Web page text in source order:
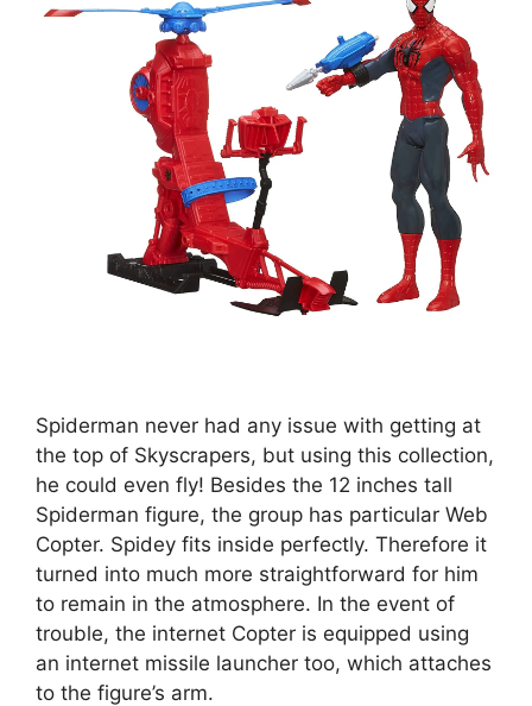
Spiderman never had any issue with getting at
the top of Skyscrapers, but using this collection,
he could even fly! Besides the 12 inches tall
Spiderman figure, the group has particular Web
Copter. Spidey fits inside perfectly. Therefore it
turned into much more straightforward for him
to remain in the atmosphere. In the event of
trouble, the internet Copter is equipped using
an internet missile launcher too, which attaches
to the figure’s arm.